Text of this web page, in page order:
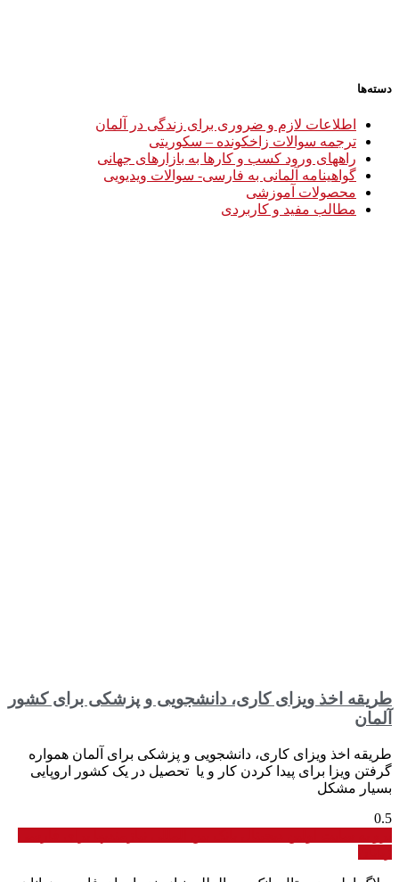
دسته‌ها
اطلاعات لازم و ضروری برای زندگی در آلمان
ترجمه سوالات زاخکونده – سکوریتی
راههای ورود کسب و کارها به بازارهای جهانی
گواهینامه آلمانی به فارسی- سوالات ویدیویی
محصولات آموزشی
مطالب مفید و کاربردی
طریقه اخذ ویزای کاری، دانشجویی و پزشکی برای کشور
آلمان
طریقه اخذ ویزای کاری، دانشجویی و پزشکی برای آلمان همواره
گرفتن ویزا برای پیدا کردن کار و یا تحصیل در یک کشور اروپایی
بسیار مشکل